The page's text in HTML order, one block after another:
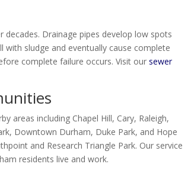
Drainage pipes develop low spots
with sludge and eventually cause complete
complete failure occurs. Visit oursewer
areas including Chapel Hill, Cary, Raleigh,
Downtown Durham, Duke Park, and Hope
and Research Triangle Park. Our service
residents live and work.